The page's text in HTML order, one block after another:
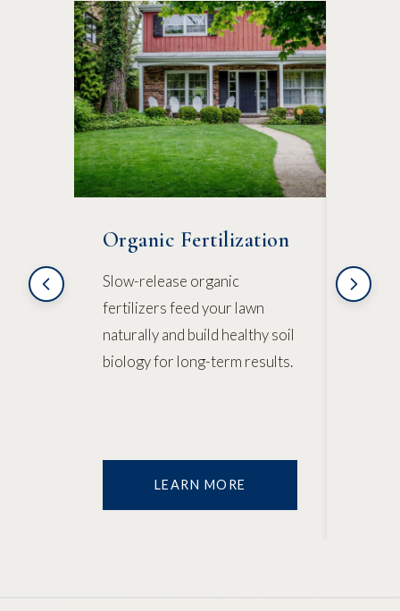
Organic Fertilization
Slow-release organic
fertilizers feed your lawn
naturally and build healthy soil
biology for long-term results.
LEARN MORE